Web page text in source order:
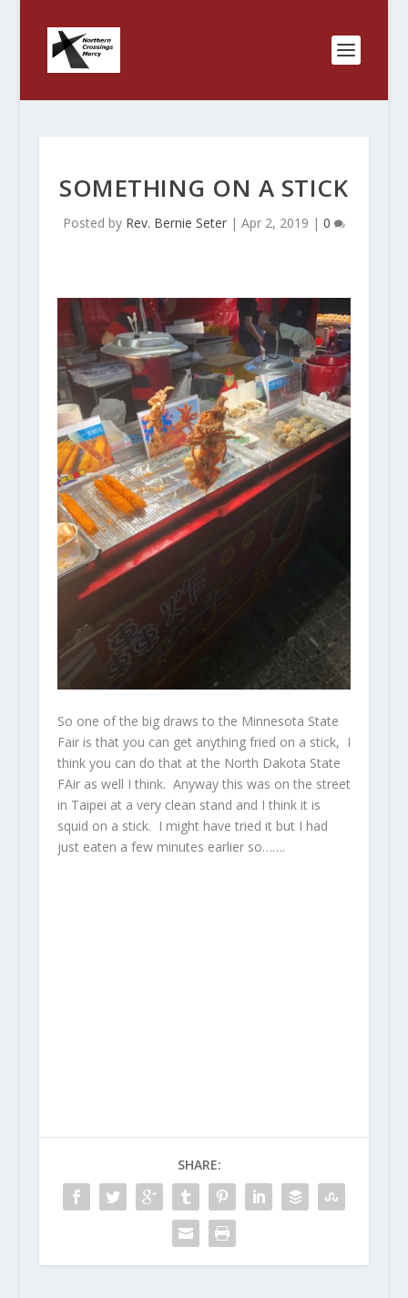
SOMETHING ON A STICK
Posted by Rev. Bernie Seter| Apr 2, 2019 | 0
So one of the big draws to the Minnesota State
Fair is that you can get anything fried on a stick, I
think you can do that at the North Dakota State
FAir as well I think. Anyway this was on the street
in Taipei at a very clean stand and I think it is
squid on a stick. I might have tried it but I had
just eaten a few minutes earlier so…….
SHARE: